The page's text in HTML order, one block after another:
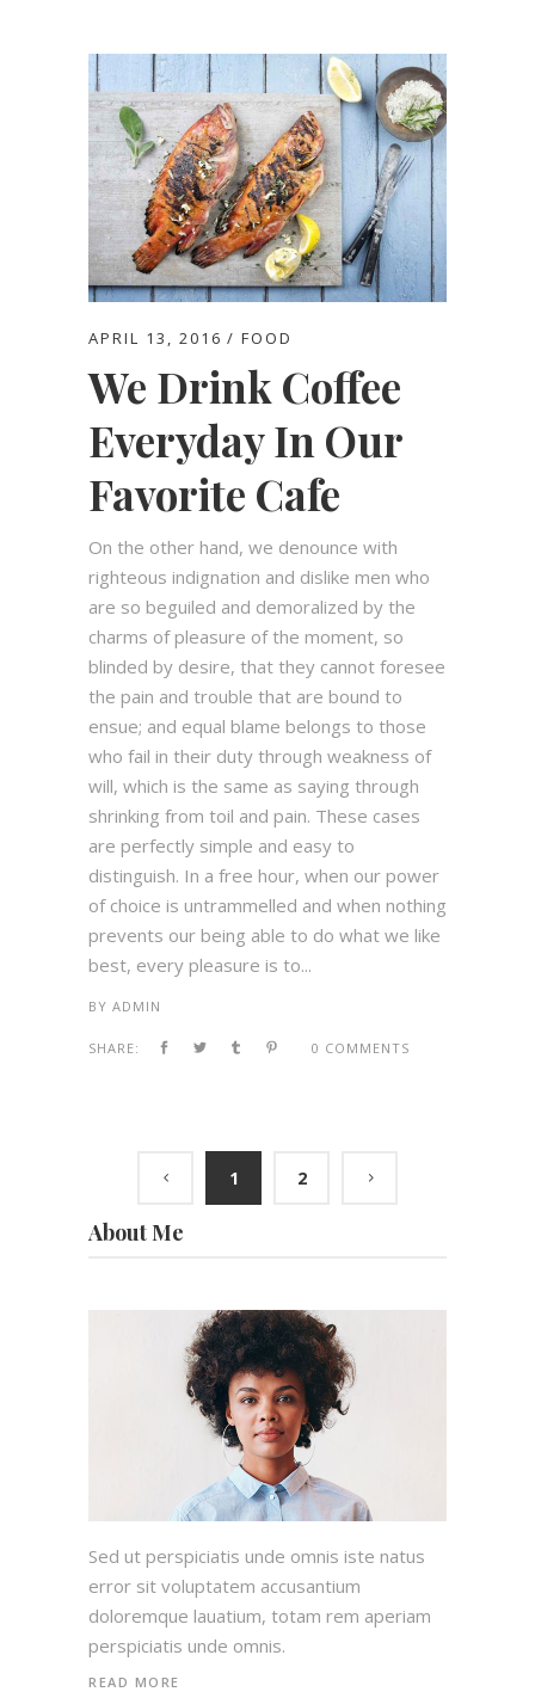
APRIL 13, 2016 FOOD
We Drink Coffee
Everyday In Our
Favorite Cafe
On the other hand, we denounce with
righteous indignation and dislike men who
are so beguiled and demoralized by the
charms of pleasure of the moment, so
blinded by desire, that they cannot foresee
the pain and trouble that are bound to
ensue; and equal blame belongs to those
who fail in their duty through weakness of
will, which is the same as saying through
shrinking from toil and pain. These cases
are perfectly simple and easy to
distinguish. In a free hour, when our power
of choice is untrammelled and when nothing
prevents our being able to do what we like
best, every pleasure is to...
BY ADMIN
SHARE: 0 COMMENTS
1 2
About Me
Sed ut perspiciatis unde omnis iste natus
error sit voluptatem accusantium
doloremque lauatium, totam rem aperiam
perspiciatis unde omnis.
READ MORE